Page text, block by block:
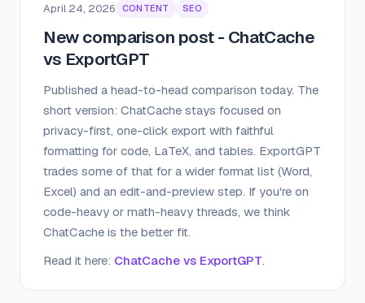
April 24, 2026 CONTENT SEO
New comparison post - ChatCache
vs ExportGPT
Published a head-to-head comparison today. The
short version: ChatCache stays focused on
privacy-first, one-click export with faithful
formatting for code, LaTeX, and tables. ExportGPT
trades some of that for a wider format list (Word,
Excel) and an edit-and-preview step. If you're on
code-heavy or math-heavy threads, we think
ChatCache is the better fit.
Read it here: ChatCache vs ExportGPT.